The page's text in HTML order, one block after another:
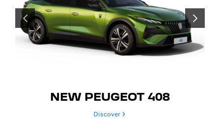
PREVIOUS
NEW PEUGEOT 408
Discover
NEXT